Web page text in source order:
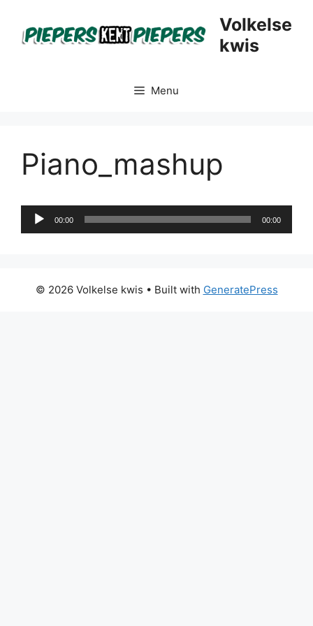
content
Volkelse
kwis
Menu
Piano_mashup
Audio
Player
00:00 00:00
© 2026 Volkelse kwis • Built with GeneratePress